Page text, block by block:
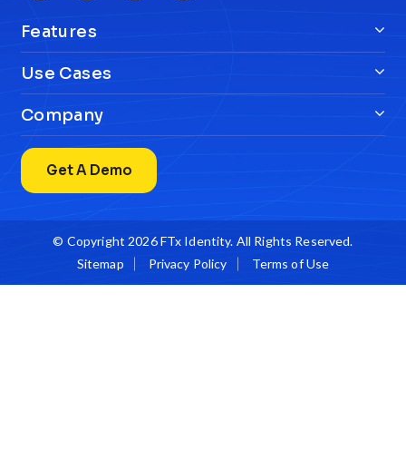
Features
Use Cases
Company
Get A Demo
© Copyright 2026FTx Identity. All Rights Reserved.
Sitemap
Privacy Policy Terms of Use